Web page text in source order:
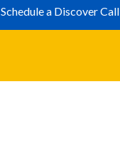
Schedule a Discover Call